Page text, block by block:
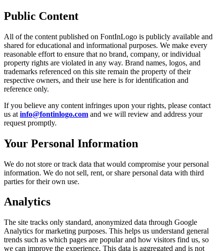
Public Content
All of the content published on FontInLogo is publicly available and
shared for educational and informational purposes. We make every
reasonable effort to ensure that no brand, company, or individual
property rights are violated in any way. Brand names, logos, and
trademarks referenced on this site remain the property of their
respective owners, and their use here is for identification and
reference only.
If you believe any content infringes upon your rights, please contact
us at info@fontinlogo.com and we will review and address your
request promptly.
Your Personal Information
We do not store or track data that would compromise your personal
information. We do not sell, rent, or share personal data with third
parties for their own use.
Analytics
The site tracks only standard, anonymized data through Google
Analytics for marketing purposes. This helps us understand general
trends such as which pages are popular and how visitors find us, so
we can improve the experience. This data is aggregated and is not